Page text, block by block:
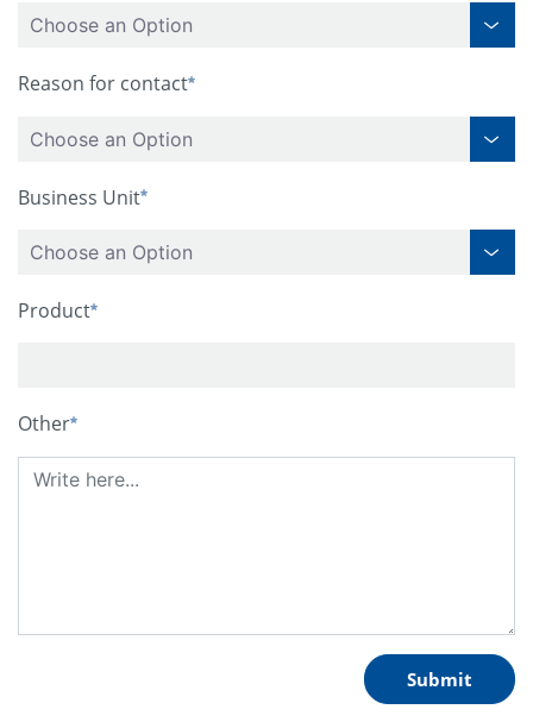
Choose an Option
Reason for contact
Choose an Option
Business Unit
Choose an Option
Product
Other
Submit